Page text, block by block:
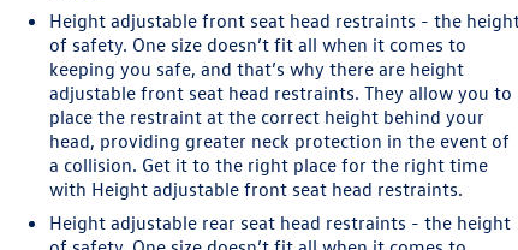
Height adjustable front seat head restraints - the
of safety. One size doesn’t fit all when it comes to
keeping you safe, and that’s why there are height
adjustable front seat head restraints. They allow you to
place the restraint at the correct height behind your
head, providing greater neck protection in the event of
a collision. Get it to the right place for the right time
with Height adjustable front seat head restraints.
Height adjustable rear seat head restraints - the height